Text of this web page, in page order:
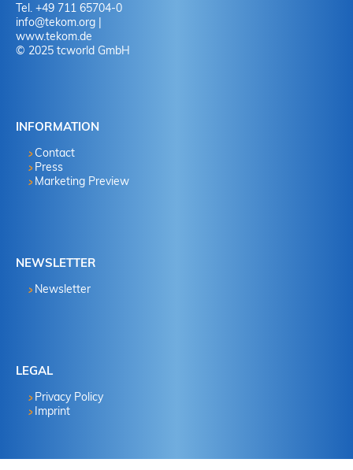
Tel. +49 711 65704-0
info@tekom.org |
www.tekom.de
© 2025 tcworld GmbH
INFORMATION
Contact
Press
Marketing Preview
NEWSLETTER
Newsletter
LEGAL
Privacy Policy
Imprint